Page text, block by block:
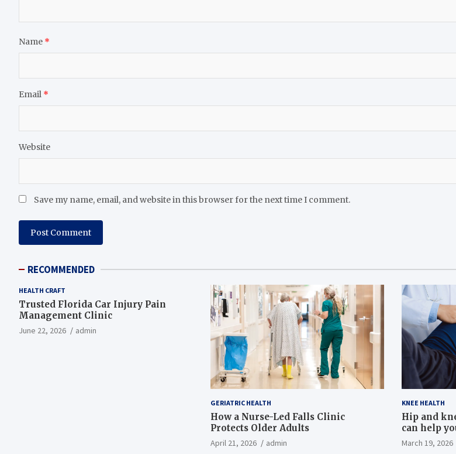
Name *
Email *
Website
Save my name, email, and website in this browser for the next time I comment.
RECOMMENDED
HEALTH CRAFT
Trusted Florida Car Injury Pain
Management Clinic
June 22, 2026 admin
GERIATRIC HEALTH
How a Nurse-Led Falls Clinic
Protects Older Adults
April 21, 2026 admin
KNEE HEALTH
Hip and
can help
March 19, 2026